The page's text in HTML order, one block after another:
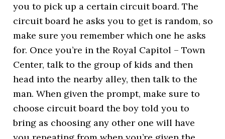
you to pick up a certain circuit board. The
circuit board he asks you to get is random, so
make sure you remember which one he asks
for. Once you’re in the Royal Capitol – Town
Center, talk to the group of kids and then
head into the nearby alley, then talk to the
man. When given the prompt, make sure to
choose circuit board the boy told you to
bring as choosing any other one will have